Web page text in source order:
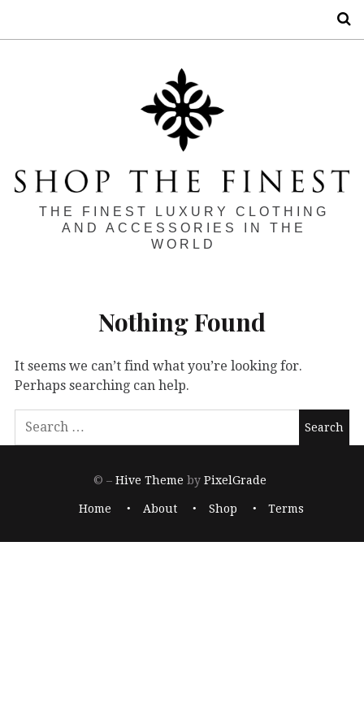
THE FINEST LUXURY CLOTHING
AND ACCESSORIES IN THE
WORLD
Nothing Found
It seems we can’t find what you’re looking for.
Perhaps searching can help.
© –Hive Theme by PixelGrade
Home About Shop Terms